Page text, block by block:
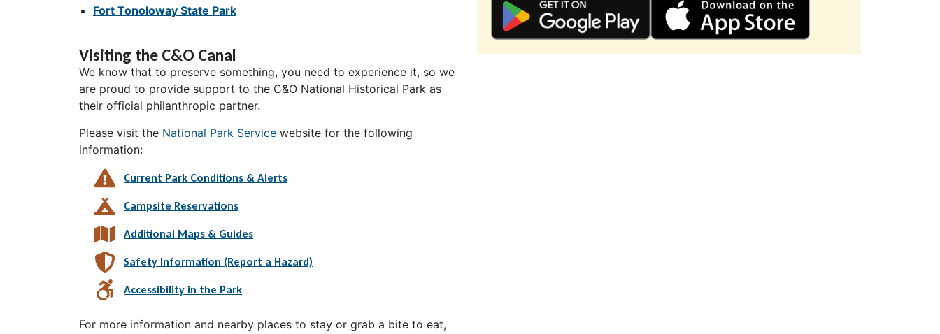
Fort Tonoloway State Park
Visiting the C&O Canal
We know that to preserve something, you need to experience it, so we
are proud to provide support to the C&O National Historical Park as
their official philanthropic partner.
Please visit the National Park Servicewebsite for the following
information:
Current Park Conditions & Alerts
Campsite Reservations
Additional Maps & Guides
Safety Information (Report a Hazard)
Accessibility in the Park
For more information and nearby places to stay or grab a bite to eat,